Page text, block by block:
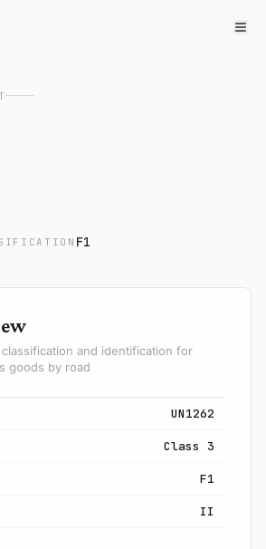
F1
classification and identification for
goods by road
UN1262
Class 3
F1
II